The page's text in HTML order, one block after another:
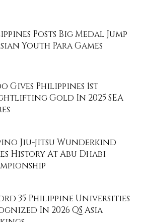
Posts Big Medal Jump
Youth Para Games
Gives Philippines 1st
Gold In 2025 SEA
Jiu-jitsu Wunderkind
History At Abu Dhabi
35 Philippine Universities
In 2026 QS Asia